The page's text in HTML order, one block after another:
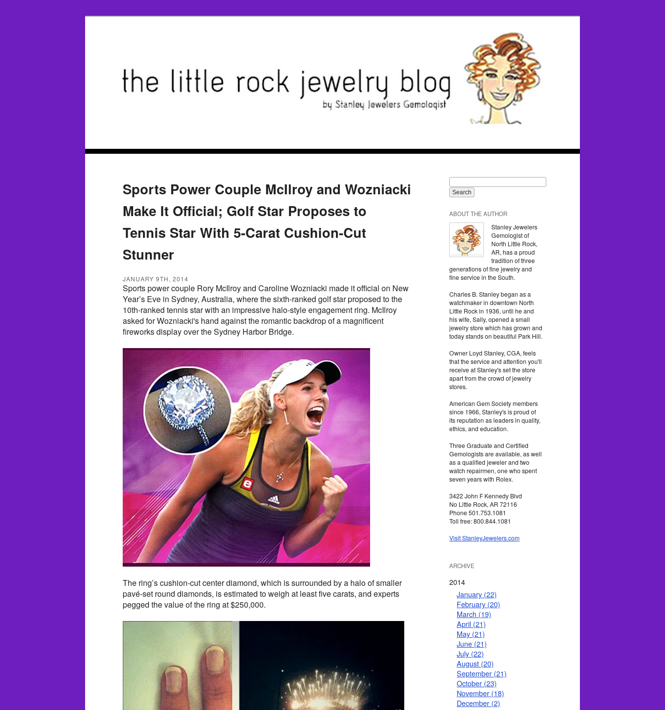
Sports Power Couple McIlroy and Wozniacki
Make It Official; Golf Star Proposes to
Tennis Star With 5-Carat Cushion-Cut
Stunner
JANUARY 9TH, 2014
Sports power couple Rory McIlroy and Caroline Wozniacki made it official on New
Year’s Eve in Sydney, Australia, where the sixth-ranked golf star proposed to the
10th-ranked tennis star with an impressive halo-style engagement ring. McIlroy
asked for Wozniacki's hand against the romantic backdrop of a magnificent
fireworks display over the Sydney Harbor Bridge.
The ring’s cushion-cut center diamond, which is surrounded by a halo of smaller
pavé-set round diamonds, is estimated to weigh at least five carats, and experts
pegged the value of the ring at $250,000.
ABOUT THE AUTHOR
Stanley Jewelers
Gemologist of
North Little Rock,
AR, has a proud
tradition of three
generations of fine jewelry and
fine service in the South.
Charles B. Stanley began as a
watchmaker in downtown North
Little Rock in 1936, until he and
his wife, Sally, opened a small
jewelry store which has grown and
today stands on beautiful Park Hill.
Owner Loyd Stanley, CGA, feels
that the service and attention you'll
receive at Stanley's set the store
apart from the crowd of jewelry
stores.
American Gem Society members
since 1966, Stanley's is proud of
its reputation as leaders in quality,
ethics, and education.
Three Graduate and Certified
Gemologists are available, as well
as a qualified jeweler and two
watch repairmen, one who spent
seven years with Rolex.
3422 John F Kennedy Blvd
No Little Rock, AR 72116
Phone 501.753.1081
Toll free: 800.844.1081
Visit StanleyJewelers.com
ARCHIVE
2014
January (22)
February (20)
March (19)
April (21)
May (21)
June (21)
July (22)
August (20)
September (21)
October (23)
November (18)
December (2)